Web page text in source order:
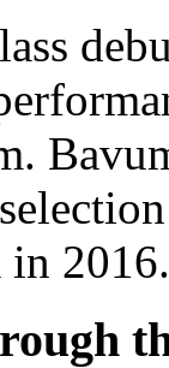
in 2016.